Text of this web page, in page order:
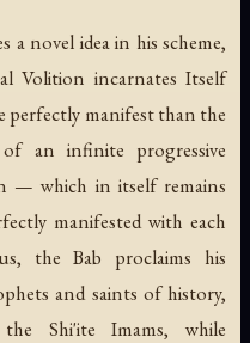
novel idea in his scheme,
Volition incarnates Itself
perfectly manifest than the
an infinite progressive
— which in itself remains
manifested with each
the Bab proclaims his
and saints of history,
Shi'ite Imams, while